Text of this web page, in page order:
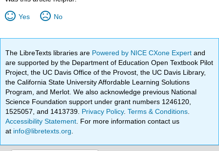
Yes No
The LibreTexts libraries are Powered by NICE CXone Expertand
are supported by the Department of Education Open Textbook Pilot
Project, the UC Davis Office of the Provost, the UC Davis Library,
the California State University Affordable Learning Solutions
Program, and Merlot. We also acknowledge previous National
Science Foundation support under grant numbers 1246120,
1525057, and 1413739. Privacy Policy.Terms & Conditions
Accessibility Statement . For more information contact us
at info@libretexts.org